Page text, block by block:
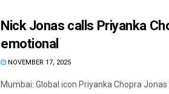
Nick Jonas calls Priyanka
emotional
NOVEMBER 17, 2025
Mumbai: Global icon Priyanka Chopra